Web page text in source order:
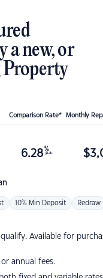
a new, or
Property
Comparison Rate* Monthly
6.28 %
p.a. $
10% Min Deposit Redraw
Available for
annual fees.